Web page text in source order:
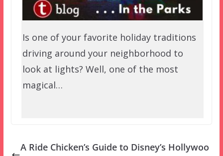
Is one of your favorite holiday traditions
driving around your neighborhood to
look at lights? Well, one of the most
magical…
A Ride Chicken’s Guide to Disney’s Hollywoo